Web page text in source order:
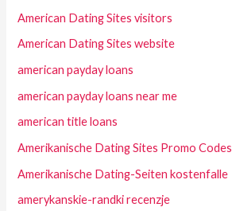
American Dating Sites visitors
American Dating Sites website
american payday loans
american payday loans near me
american title loans
Amerikanische Dating Sites Promo Codes
Amerikanische Dating-Seiten kostenfalle
amerykanskie-randki recenzje